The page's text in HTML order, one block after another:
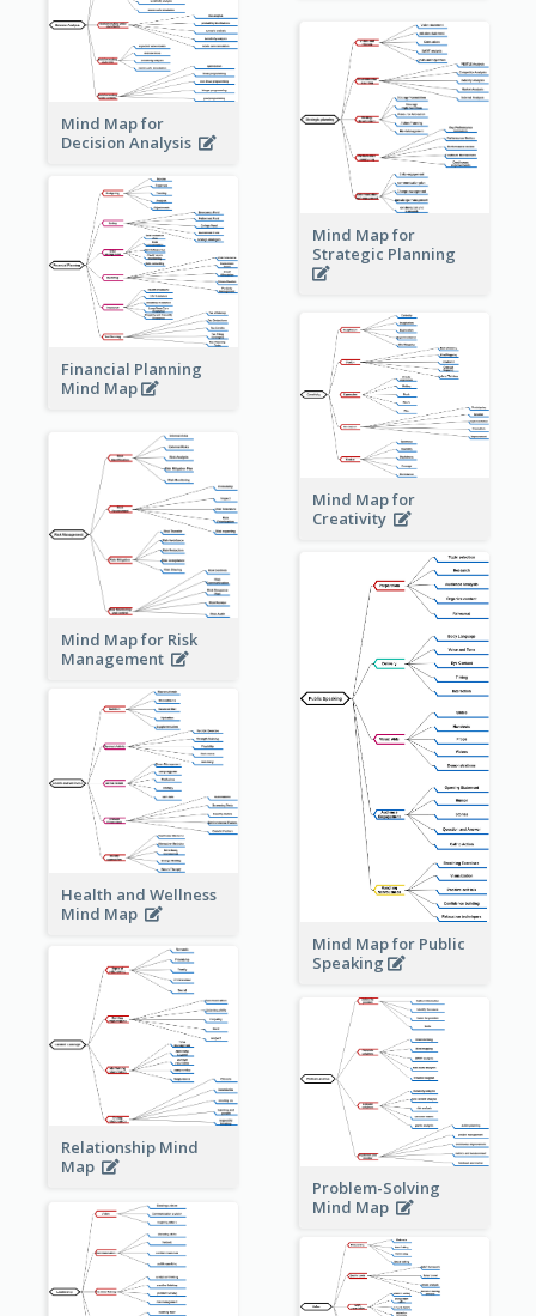
Mind Map for
Decision Analysis
Mind Map for
Strategic Planning
Financial Planning
Mind Map
Mind Map for
Creativity
Mind Map for Risk
Management
Mind Map for Public
Speaking
Health and Wellness
Mind Map
Relationship Mind
Map
Problem-Solving
Mind Map